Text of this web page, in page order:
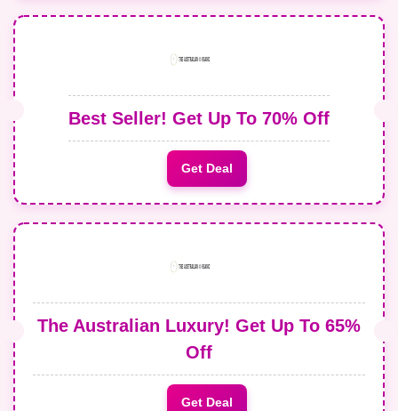
Best Seller! Get Up To 70% Off
Get Deal
The Australian Luxury! Get Up To 65%
Off
Get Deal